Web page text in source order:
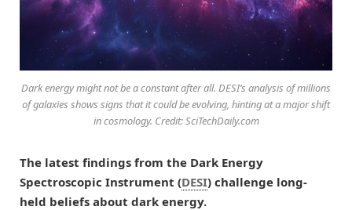
Dark energy might not be a constant after all. DESI’s analysis of millions
of galaxies shows signs that it could be evolving, hinting at a major shift
in cosmology. Credit: SciTechDaily.com
The latest findings from the Dark Energy
Spectroscopic Instrument (DESI) challenge long-
held beliefs about dark energy.